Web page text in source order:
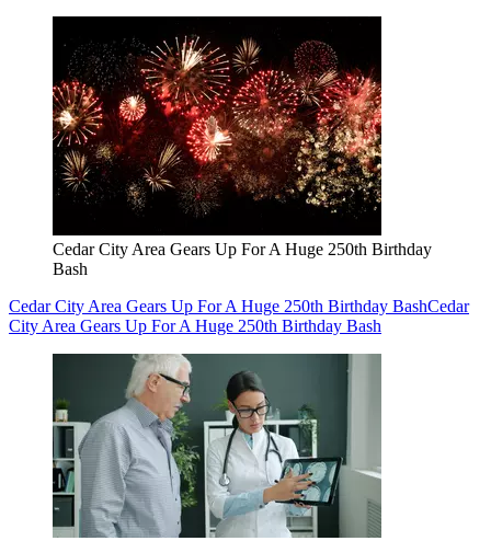
Cedar City Area Gears Up For A Huge 250th Birthday
Bash
Cedar City Area Gears Up For A Huge 250th Birthday BashCedar
City Area Gears Up For A Huge 250th Birthday Bash